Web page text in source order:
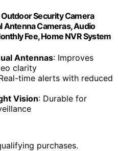
Security Camera
Antenna Cameras, Audio
Fee, Home NVR System
Antennas: Improves
clarity
time alerts with reduced
Vision: Durable for
purchases.